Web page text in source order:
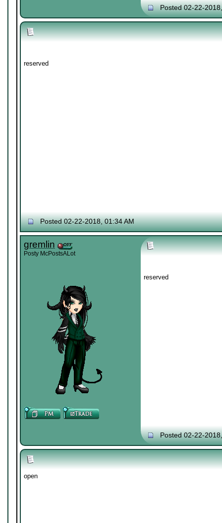
Posted 02-22-
reserved
Posted 02-22-2018, 01:34 AM
gremlin
Posty McPostsALot
reserved
Posted 02-22-
open